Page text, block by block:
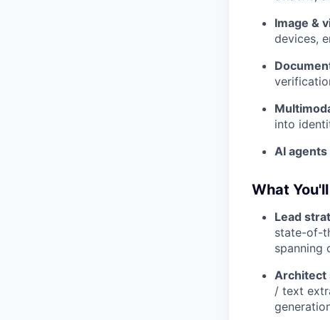
Image &
devices,
into
AI agents
What
Lead
state-of-
spanning
Architect
/ text